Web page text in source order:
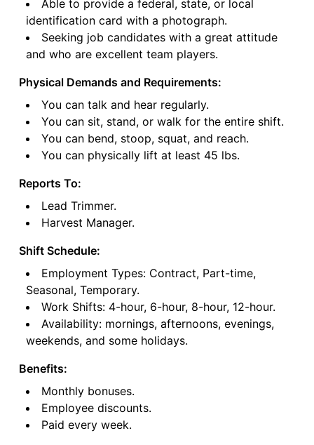
Able to provide a federal, state, or local
identification card with a photograph.
Seeking job candidates with a great attitude
and who are excellent team players.
Physical Demands and Requirements:
You can talk and hear regularly.
You can sit, stand, or walk for the entire shift.
You can bend, stoop, squat, and reach.
You can physically lift at least 45 lbs.
Reports To:
Lead Trimmer.
Harvest Manager.
Shift Schedule:
Employment Types: Contract, Part-time,
Seasonal, Temporary.
Work Shifts: 4-hour, 6-hour, 8-hour, 12-hour.
Availability: mornings, afternoons, evenings,
weekends, and some holidays.
Benefits:
Monthly bonuses.
Employee discounts.
Paid every week.